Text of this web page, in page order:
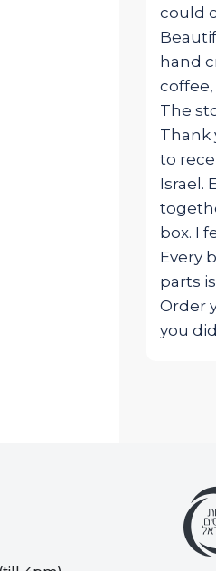
could
hand
The
Thank
to
Israel.
box. I
Every
parts
Order
you